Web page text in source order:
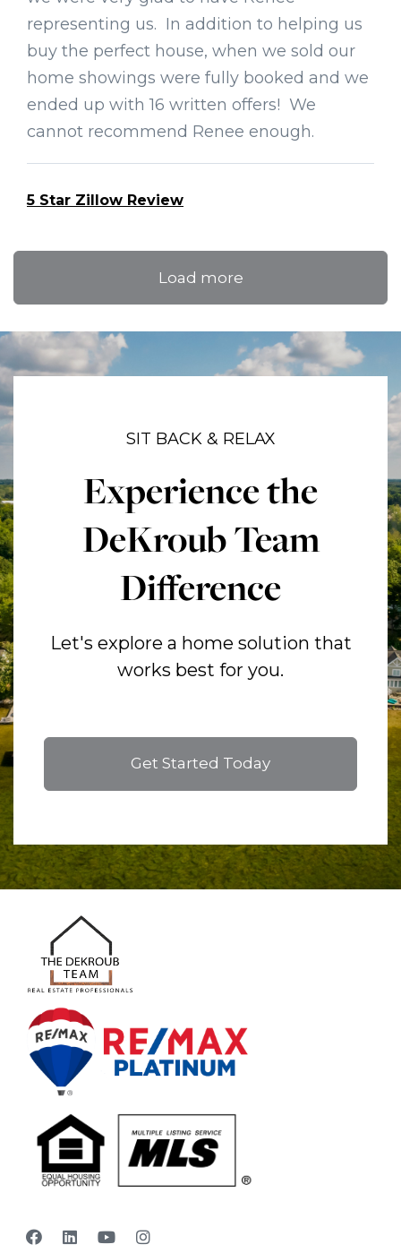
representing us. In addition to helping us
buy the perfect house, when we sold our
home showings were fully booked and we
ended up with 16 written offers! We
cannot recommend Renee enough.
5 Star Zillow Review
Load more
SIT BACK & RELAX
Experience the
DeKroub Team
Difference
Let's explore a home solution that
works best for you.
Get Started Today